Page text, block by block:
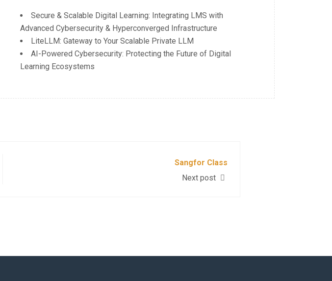
Secure & Scalable Digital Learning: Integrating LMS with
Advanced Cybersecurity & Hyperconverged Infrastructure
LiteLLM: Gateway to Your Scalable Private LLM
AI-Powered Cybersecurity: Protecting the Future of Digital
Learning Ecosystems
Sangfor Class
Next post